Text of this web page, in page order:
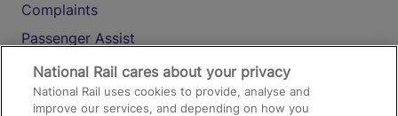
Complaints
Passenger Assist
Media
Text 61016
National Rail cares about your privacy
National Rail uses cookies to provide, analyse and
improve our services, and depending on how you